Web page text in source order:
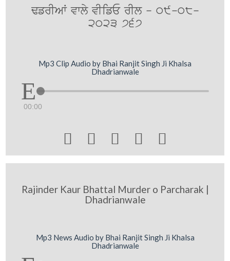
FfrIAW vwly vIifE rIl - 09-08-
2023 767
Mp3 Clip Audio by Bhai Ranjit Singh Ji Khalsa
Dhadrianwale
00:00
    
Rajinder Kaur Bhattal Murder o Parcharak |
Dhadrianwale
Mp3 News Audio by Bhai Ranjit Singh Ji Khalsa
Dhadrianwale